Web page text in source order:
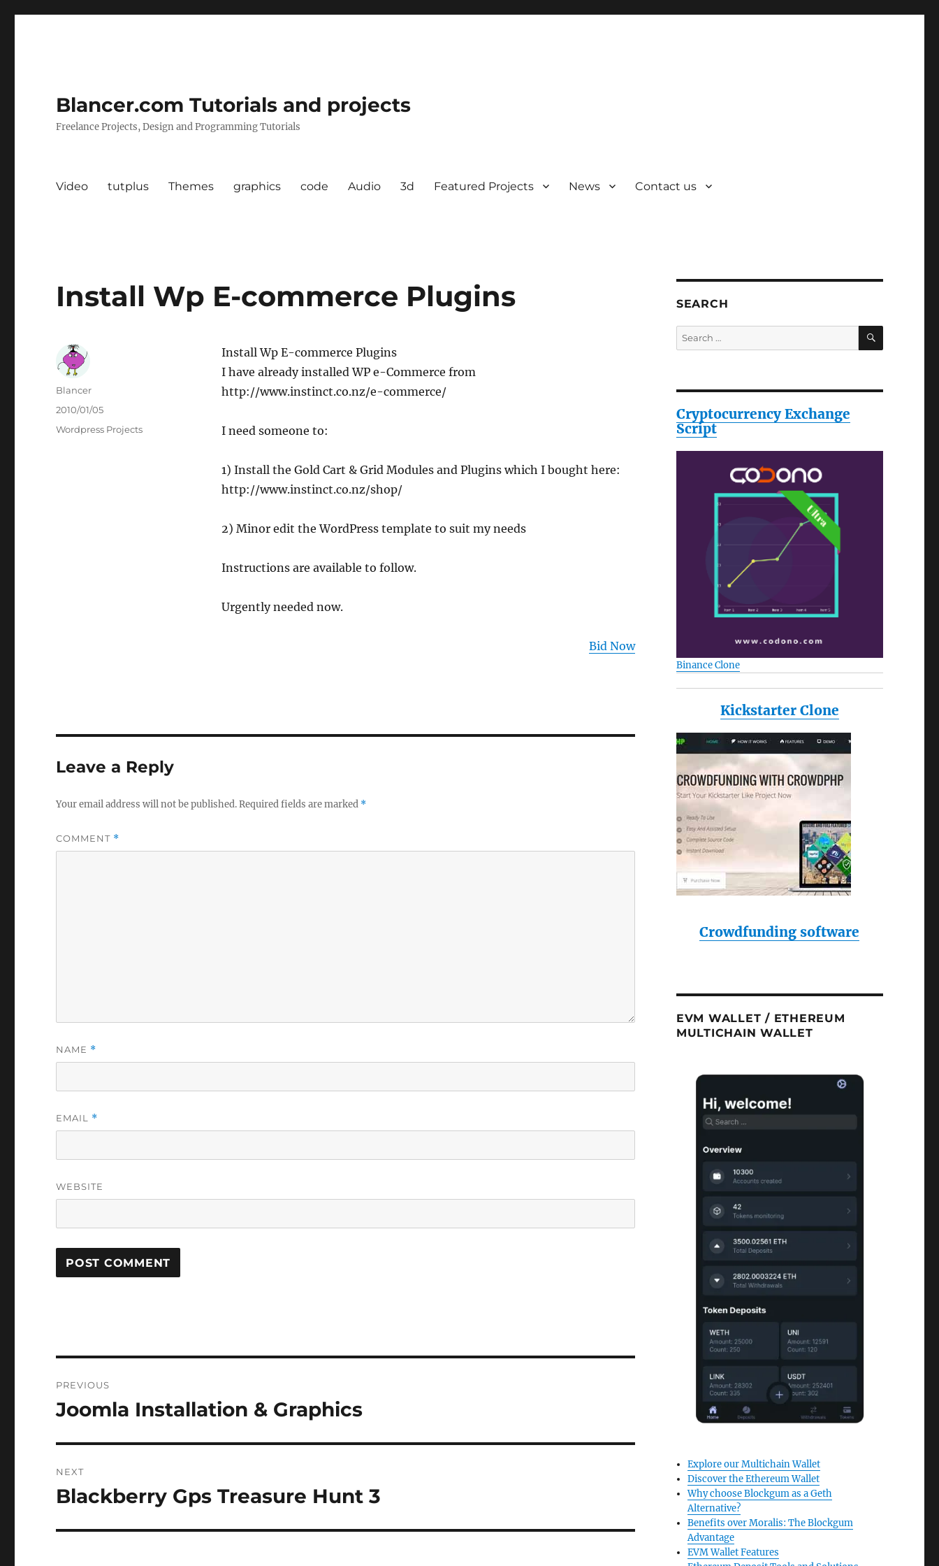
Blancer.com Tutorials and projects
Freelance Projects, Design and Programming Tutorials
Video tutplus Themes graphics code Audio 3d Featured Projects News Contact us
Install Wp E-commerce Plugins
Install Wp E-commerce Plugins
I have already installed WP e-Commerce from
http://www.instinct.co.nz/e-commerce/
I need someone to:
1) Install the Gold Cart & Grid Modules and Plugins which I bought here:
http://www.instinct.co.nz/shop/
2) Minor edit the WordPress template to suit my needs
Instructions are available to follow.
Urgently needed now.
Bid Now
Author
Blancer
Posted
2010/01/05
Categories
Wordpress Projects
Leave a Reply
Your email address will not be published.Required fields are marked *
COMMENT *
NAME *
EMAIL *
WEBSITE
navigation
PREVIOUS
Previous
Joomla Installation & Graphics
NEXT
Next
Blackberry Gps Treasure Hunt 3
SEARCH
Search
for:
SEARCH
Cryptocurrency Exchange
Script
Binance Clone
Kickstarter Clone
Crowdfunding software
EVM WALLET / ETHEREUM
MULTICHAIN WALLET
Explore our Multichain Wallet
Discover the Ethereum Wallet
Why choose Blockgum as a Geth
Alternative?
Benefits over Moralis: The Blockgum
Advantage
EVM Wallet Features